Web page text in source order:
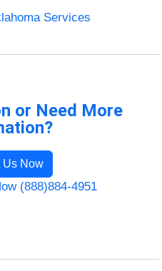
Services
or Need More
Us Now
(888)884-4951